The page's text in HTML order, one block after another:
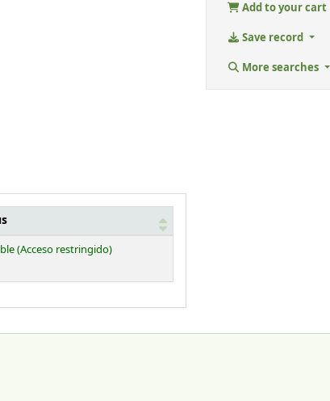
(Acceso restringido)
Add to your cart
Save record
More searches